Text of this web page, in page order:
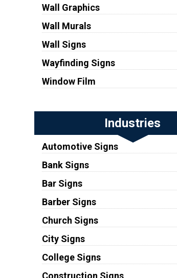
Wall Graphics
Wall Murals
Wall Signs
Wayfinding Signs
Window Film
Industries
Automotive Signs
Bank Signs
Bar Signs
Barber Signs
Church Signs
City Signs
College Signs
Construction Signs